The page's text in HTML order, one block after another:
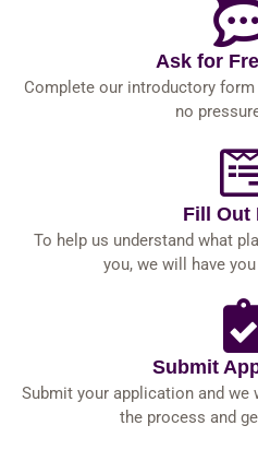
Ask for
Complete our introductory
no
Fill Out
To help us understand what
you, we will have
Submit
Submit your application and we
the process and